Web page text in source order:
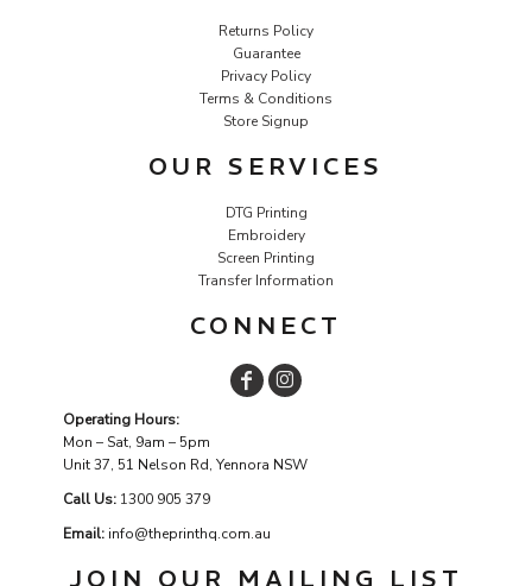
Returns Policy
Guarantee
Privacy Policy
Terms & Conditions
Store Signup
OUR SERVICES
DTG Printing
Embroidery
Screen Printing
Transfer Information
CONNECT
Operating Hours:
Mon – Sat, 9am – 5pm
Unit 37, 51 Nelson Rd, Yennora NSW
Call Us: 1300 905 379
Email: info@theprinthq.com.au
JOIN OUR MAILING LIST